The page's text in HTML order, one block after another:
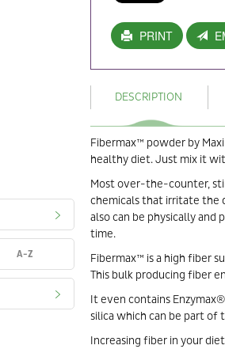
A-Z
PRINT
DESCRIPTION
Fibermax™ powder by
healthy diet. Just mix it
Most over-the-counter,
chemicals that irritate the
also can be physically
time.
Fibermax™ is a high fiber
This bulk producing fiber
It even contains
silica which can be part
Increasing fiber in your